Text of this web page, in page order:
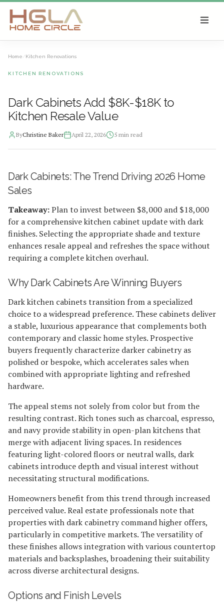
SKIP TO MAIN CONTENT
Home Kitchen Renovations
KITCHEN RENOVATIONS
Dark Cabinets Add $8K-$18K to
Kitchen Resale Value
ByChristine Baker April 22, 2026 5 min read
2026-04-22 04:49:56
HGLA Home Circle - Home Renovations, Local Design
Dark Cabinets: The Trend Driving 2026 Home
Sales
Takeaway:Plan to invest between $8,000 and $18,000
for a comprehensive kitchen cabinet update with dark
finishes. Selecting the appropriate shade and texture
enhances resale appeal and refreshes the space without
requiring a complete kitchen overhaul.
Why Dark Cabinets Are Winning Buyers
Dark kitchen cabinets transition from a specialized
choice to a widespread preference. These cabinets deliver
a stable, luxurious appearance that complements both
contemporary and classic home styles. Prospective
buyers frequently characterize darker cabinetry as
polished or bespoke, which accelerates sales when
combined with appropriate lighting and refreshed
hardware.
The appeal stems not solely from color but from the
resulting contrast. Rich tones such as charcoal, espresso,
and navy provide stability in open-plan kitchens that
merge with adjacent living spaces. In residences
featuring light-colored floors or neutral walls, dark
cabinets introduce depth and visual interest without
necessitating structural modifications.
Homeowners benefit from this trend through increased
perceived value. Real estate professionals note that
properties with dark cabinetry command higher offers,
particularly in competitive markets. The versatility of
these finishes allows integration with various countertop
materials and backsplashes, broadening their suitability
across diverse architectural designs.
Options and Finish Levels